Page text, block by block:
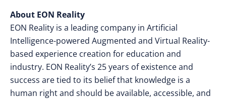
About EON Reality
EON Reality is a leading company in Artificial
Intelligence-powered Augmented and Virtual Reality-
based experience creation for education and
industry. EON Reality’s 25 years of existence and
success are tied to its belief that knowledge is a
human right and should be available, accessible, and